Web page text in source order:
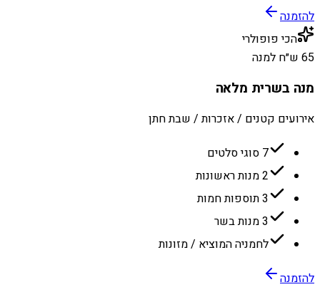
להזמנה
הכי פופולרי
65 ש״ח למנה
מנה בשרית מלאה
אירועים קטנים / אזכרות / שבת חתן
7 סוגי סלטים
2 מנות ראשונות
3 תוספות חמות
3 מנות בשר
לחמניה המוציא / מזונות
להזמנה